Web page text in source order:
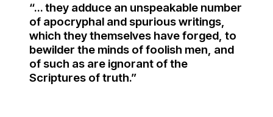
“… they adduce an unspeakable number
of apocryphal and spurious writings,
which they themselves have forged, to
bewilder the minds of foolish men, and
of such as are ignorant of the
Scriptures of truth.”